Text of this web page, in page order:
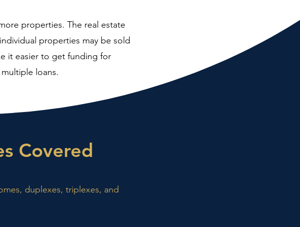
properties. The real estate
properties may be sold
it easier to get funding for
loans.
Covered
duplexes, triplexes, and